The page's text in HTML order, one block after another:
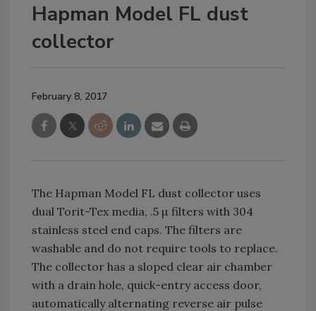
Hapman Model FL dust
collector
February 8, 2017
The Hapman Model FL dust collector uses
dual Torit-Tex media, .5 µ filters with 304
stainless steel end caps. The filters are
washable and do not require tools to replace.
The collector has a sloped clear air chamber
with a drain hole, quick-entry access door,
automatically alternating reverse air pulse